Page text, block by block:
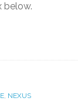
below.
, NEXUS